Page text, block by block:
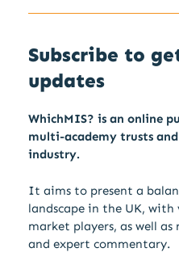
Subscribe to
updates
WhichMIS? is an online
multi-academy trusts
industry.
It aims to present a
landscape in the UK,
market players, as well
and expert commentary.